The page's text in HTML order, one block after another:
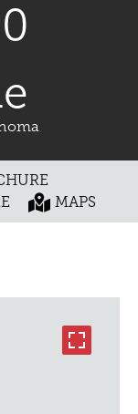
MAPS